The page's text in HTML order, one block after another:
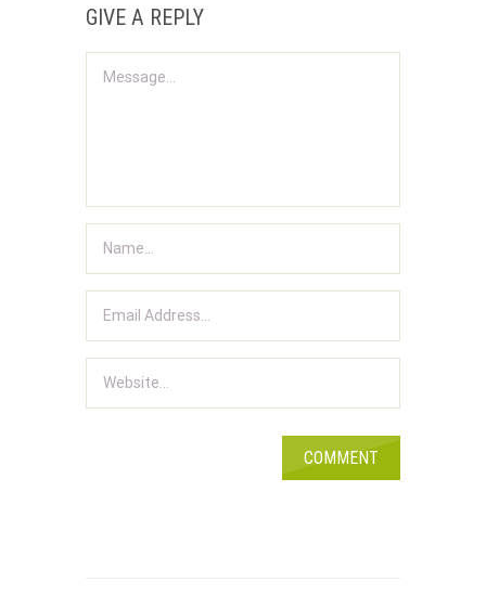
GIVE A REPLY